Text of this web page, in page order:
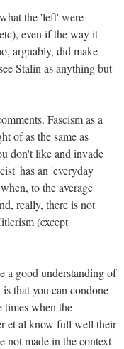
the 'left' were
even if the way it
arguably, did make
Stalin as anything but
Fascism as a
of as the same as
don't like and invade
has an 'everyday
to the average
really, there is not
(except
a good understanding of
that you can condone
times when the
et al know full well their
not made in the context